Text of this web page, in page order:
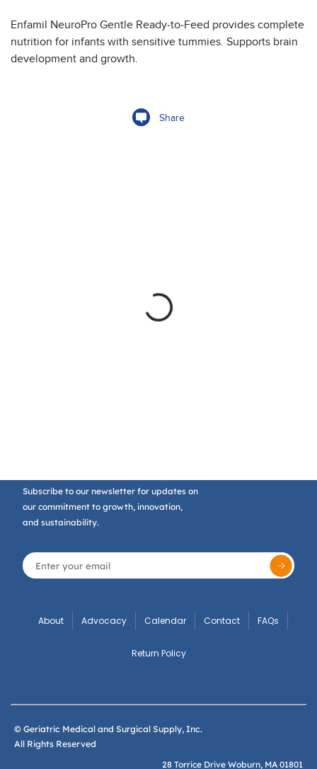
Enfamil NeuroPro Gentle Ready-to-Feed provides complete
nutrition for infants with sensitive tummies. Supports brain
development and growth.
Share
Subscribe to our newsletter for updates on
our commitment to growth, innovation,
and sustainability.
About Advocacy Calendar Contact FAQs
Return Policy
© Geriatric Medical and Surgical Supply, Inc.
All Rights Reserved
28 Torrice Drive Woburn, MA 01801